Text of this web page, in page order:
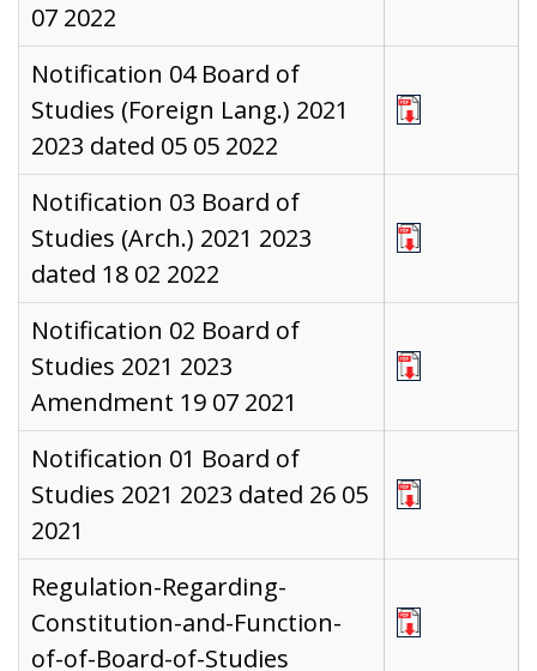
07 2022
Notification 04 Board of
Studies (Foreign Lang.) 2021
2023 dated 05 05 2022
Notification 03 Board of
Studies (Arch.) 2021 2023
dated 18 02 2022
Notification 02 Board of
Studies 2021 2023
Amendment 19 07 2021
Notification 01 Board of
Studies 2021 2023 dated 26 05
2021
Regulation-Regarding-
Constitution-and-Function-
of-of-Board-of-Studies